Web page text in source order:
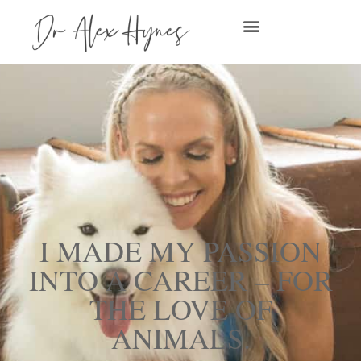
I MADE MY PASSION
INTO A CAREER – FOR
THE LOVE OF
ANIMALS.